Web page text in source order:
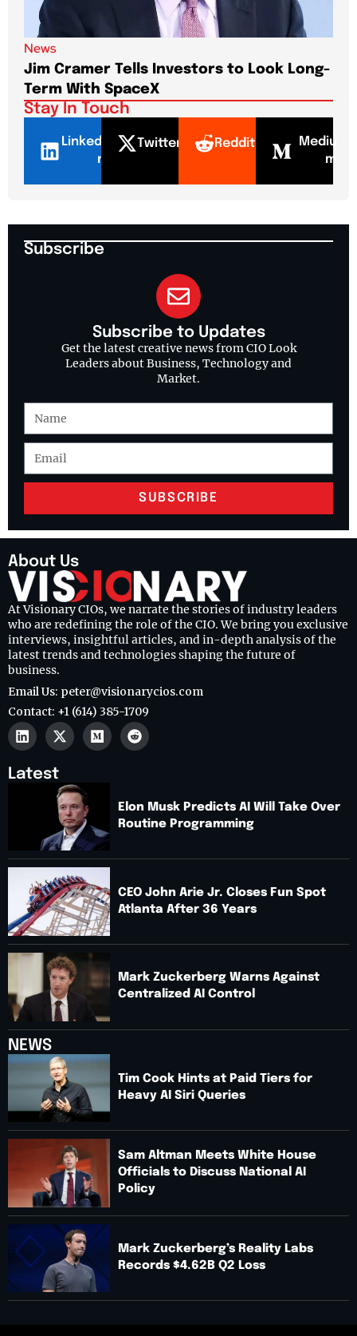
News
Jim Cramer Tells Investors to Look Long-
Term With SpaceX
Stay In Touch
LinkedI
n
Twitter Reddit
Mediu
m
Subscribe
Subscribe to Updates
Get the latest creative news from CIO Look
Leaders about Business, Technology and
Market.
SUBSCRIBE
About Us
At Visionary CIOs, we narrate the stories of industry leaders
who are redefining the role of the CIO. We bring you exclusive
interviews, insightful articles, and in-depth analysis of the
latest trends and technologies shaping the future of
business.
Email Us: peter@visionarycios.com
Contact: +1 (614) 385-1709
Latest
Elon Musk Predicts AI Will Take Over
Routine Programming
CEO John Arie Jr. Closes Fun Spot
Atlanta After 36 Years
Mark Zuckerberg Warns Against
Centralized AI Control
NEWS
Tim Cook Hints at Paid Tiers for
Heavy AI Siri Queries
Sam Altman Meets White House
Officials to Discuss National AI
Policy
Mark Zuckerberg’s Reality Labs
Records $4.62B Q2 Loss